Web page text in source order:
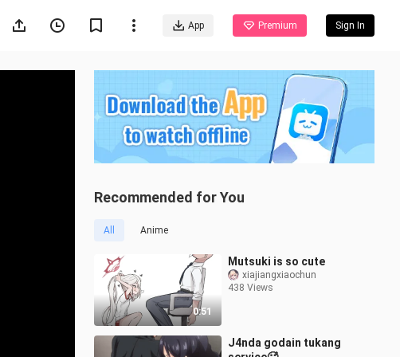
App Premium Sign In
Recommended for You
All Anime
0:51
Mutsuki is so cute
xiajiangxiaochun
438 Views
J4nda godain tukang